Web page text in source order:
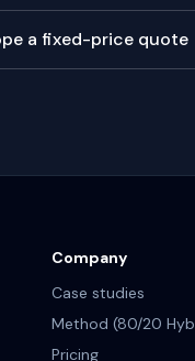
a fixed-price quote
Company
Case studies
Method (80/20
Pricing